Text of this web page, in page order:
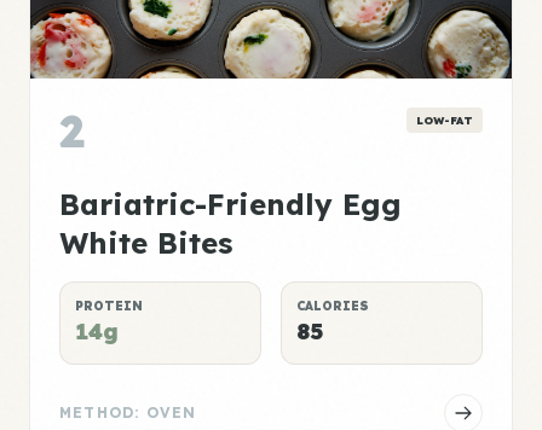
2 LOW-FAT
Bariatric-Friendly Egg
White Bites
PROTEIN
14g
CALORIES
85
METHOD: OVEN